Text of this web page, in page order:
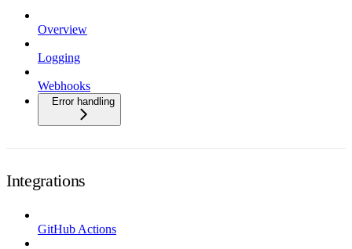
Overview
Logging
Webhooks
Error handling
Integrations
GitHub Actions